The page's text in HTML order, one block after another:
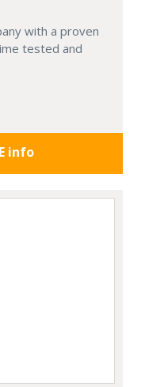
with a proven
tested and
info